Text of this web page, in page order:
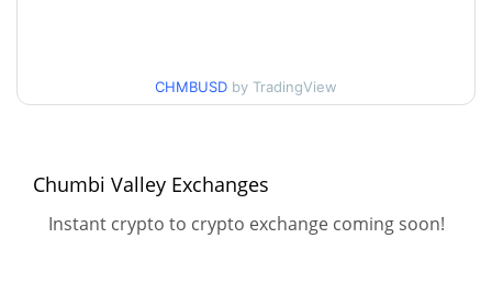
All Time High
$0.150731
All Time Low
CHMBUSD by TradingView
Chumbi Valley Exchanges
Instant crypto to crypto exchange coming soon!